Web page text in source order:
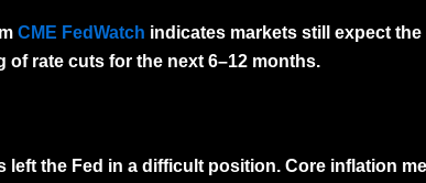
CME FedWatch indicates markets still expect
rate cuts for the next 6–12 months.
the Fed in a difficult position. Core inflation